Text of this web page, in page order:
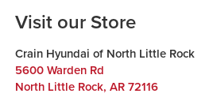
Visit our Store
Crain Hyundai of North Little Rock
5600 Warden Rd
North Little Rock, AR 72116